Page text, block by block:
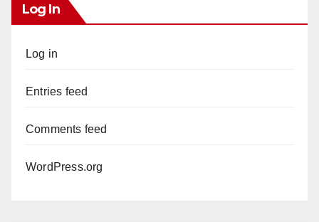
Log In
Log in
Entries feed
Comments feed
WordPress.org